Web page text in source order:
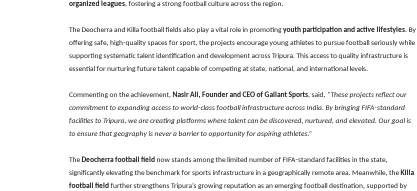
organized leagues, fostering a strong football culture across the region.
The Deocherra and Killa football fields also play a vital role in promoting youth participation and active lifestyles. By
offering safe, high-quality spaces for sport, the projects encourage young athletes to pursue football seriously while
supporting systematic talent identification and development across Tripura. This access to quality infrastructure is
essential for nurturing future talent capable of competing at state, national, and international levels.
Commenting on the achievement, Nasir Ali, Founder and CEO of Gallant Sports, said, “These projects reflect our
commitment to expanding access to world-class football infrastructure across India. By bringing FIFA-standard
facilities to Tripura, we are creating platforms where talent can be discovered, nurtured, and elevated. Our goal is
to ensure that geography is never a barrier to opportunity for aspiring athletes.”
The Deocherra football field now stands among the limited number of FIFA-standard facilities in the state,
significantly elevating the benchmark for sports infrastructure in a geographically remote area. Meanwhile, the Killa
football field further strengthens Tripura’s growing reputation as an emerging football destination, supported by